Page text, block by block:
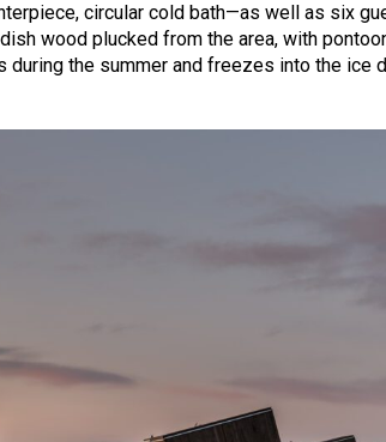
circular cold bath—as well as six
wood plucked from the area, with
during the summer and freezes into the ice